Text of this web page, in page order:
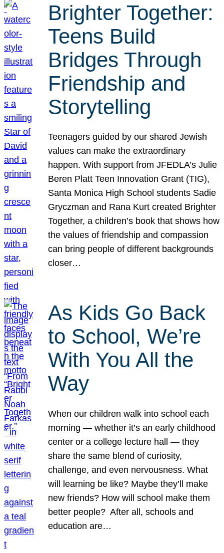
Brighter Together:
Teens Build
Bridges Through
Friendship and
Storytelling
Teenagers guided by our shared Jewish
values can make the extraordinary
happen. With support from JFEDLA’s Julie
Beren Platt Teen Innovation Grant (TIG),
Santa Monica High School students Sadie
Gryczman and Rana Kurt created Brighter
Together, a children’s book that shows how
the values of friendship and compassion
can bring people of different backgrounds
closer…
As Kids Go Back
to School, We’re
With You All the
Way
When our children walk into school each
morning — whether it’s an early childhood
center or a college lecture hall — they
share the same blend of curiosity,
challenge, and even nervousness. What
will learning be like? Maybe they’ll make
new friends? How will school make them
better people? After all, schools and
education are…